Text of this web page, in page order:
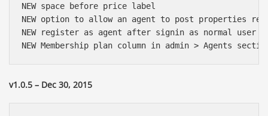
NEW space before price label
NEW option to allow an agent to post properties
NEW register as agent after signin as normal user
v1.0.5 – Dec 30, 2015